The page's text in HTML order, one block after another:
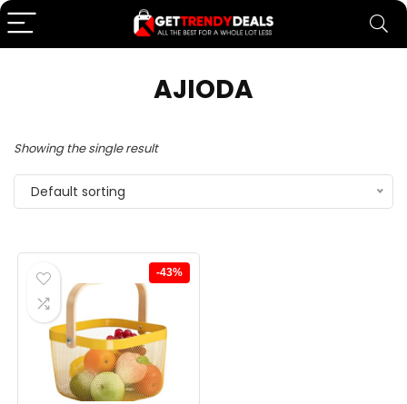
AJIODA
Showing the single result
Default sorting
-43%